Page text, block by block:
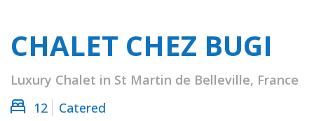
CHALET CHEZ BUGI
Luxury Chalet in St Martin de Belleville, France
12
Catered